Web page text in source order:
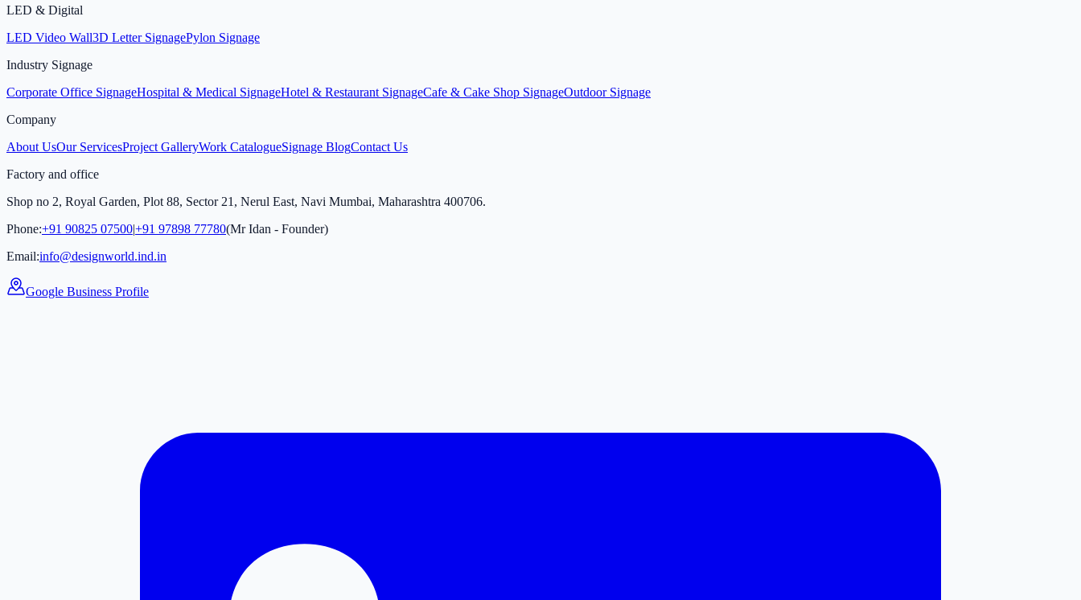
LED & Digital
LED Video Wall3D Letter SignagePylon Signage
Industry Signage
Corporate Office SignageHospital & Medical SignageHotel & Restaurant SignageCafe & Cake Shop SignageOutdoor Signage
Company
About UsOur ServicesProject GalleryWork CatalogueSignage BlogContact Us
Factory and office
Shop no 2, Royal Garden, Plot 88, Sector 21, Nerul East, Navi Mumbai, Maharashtra 400706.
Phone:+91 90825 07500|+91 97898 77780(Mr Idan - Founder)
Email:info@designworld.ind.in
Google Business Profile